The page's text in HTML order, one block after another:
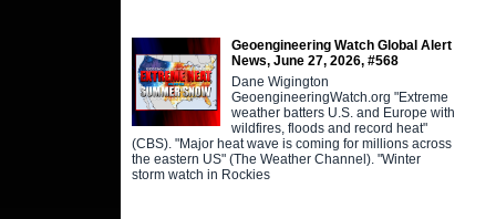
Geoengineering Watch Global Alert
News, June 27, 2026, #568
Dane Wigington
GeoengineeringWatch.org "Extreme
weather batters U.S. and Europe with
wildfires, floods and record heat"
(CBS). "Major heat wave is coming for millions across
the eastern US" (The Weather Channel). "Winter
storm watch in Rockies